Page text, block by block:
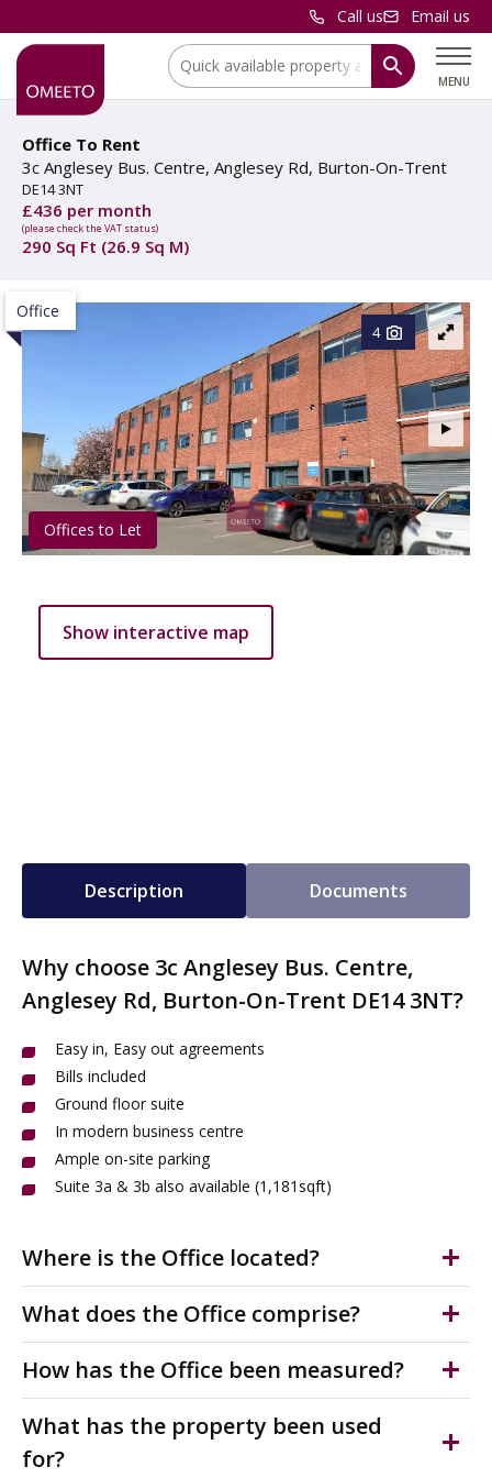
Call us Email us
MENU
Location:
Office To Rent
3c Anglesey Bus. Centre, Anglesey Rd, Burton-On-Trent
DE14 3NT
£436 per month
(please check the VAT status)
290 Sq Ft (26.9 Sq M)
Office
4
Offices to Let
Show interactive map
Description Documents
Why choose 3c Anglesey Bus. Centre,
Anglesey Rd, Burton-On-Trent DE14 3NT?
Easy in, Easy out agreements
Bills included
Ground floor suite
In modern business centre
Ample on-site parking
Suite 3a & 3b also available (1,181sqft)
Where is the Office located?
Burton-On-Trent is a popular market town in the East
Staffordshire borough located approximately 11 miles
The offices to rent are situated just off A5189, which
joins the A5121 that runs through Burton-On-Trent.
This superb location has many occupiers in the nearby
What does the Office comprise?
Bills included. Ground floor suite in business centre.
Suitable for a variety of professional uses.
Externally there is ample car parking operated on a first
How has the Office been measured?
Internal Area (NIA) in accordance with the RICS Code of
Measuring practice.
What has the property been used
for?